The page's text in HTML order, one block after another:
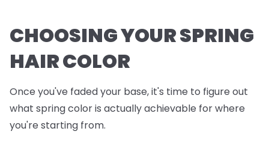
CHOOSING YOUR SPRING
HAIR COLOR
Once you've faded your base, it's time to figure out
what spring color is actually achievable for where
you're starting from.